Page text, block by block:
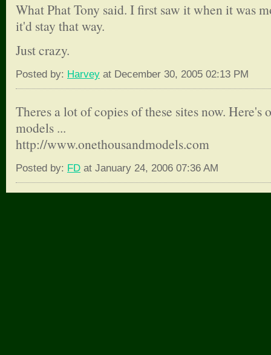
What Phat Tony said. I first saw it when it was
it'd stay that way.
Just crazy.
Posted by: Harvey at December 30, 2005 02:13 PM
Theres a lot of copies of these sites now. Here's
models ...
http://www.onethousandmodels.com
Posted by: FD at January 24, 2006 07:36 AM